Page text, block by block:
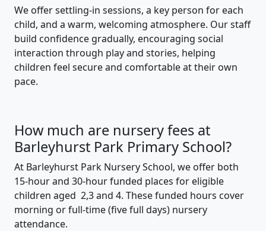
We offer settling-in sessions, a key person for each
child, and a warm, welcoming atmosphere. Our staff
build confidence gradually, encouraging social
interaction through play and stories, helping
children feel secure and comfortable at their own
pace.
How much are nursery fees at
Barleyhurst Park Primary School?
At Barleyhurst Park Nursery School, we offer both
15-hour and 30-hour funded places for eligible
children aged 2,3 and 4. These funded hours cover
morning or full-time (five full days) nursery
attendance.